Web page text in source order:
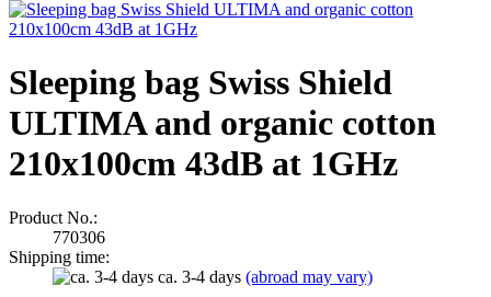
Sleeping bag Swiss Shield
ULTIMA and organic cotton
210x100cm 43dB at 1GHz
Product No.:
770306
Shipping time:
ca. 3-4 days (abroad may vary)